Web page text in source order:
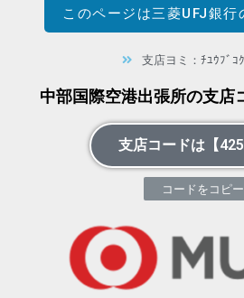
このページは三菱UFJ銀行
支店ヨミ：ﾁﾕｳﾌﾞｺ
中部国際空港出張所の支店
支店コードは【
コードをコピー